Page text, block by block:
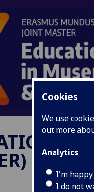
Cookies
We use
out more
Analytics
I'm
I do not
IN